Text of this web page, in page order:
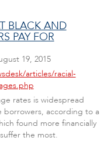
BLACK AND
PAY FOR
19, 2015
articles/racial-
rates is widespread
borrowers, according to a
found more financially
the most.